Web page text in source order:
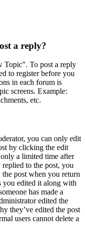
a reply?
Topic". To post a reply
to register before you
in each forum is
screens. Example:
etc.
you can only edit
by clicking the edit
a limited time after
replied to the post, you
post when you return
you edited it along with
has made a
edited the
they’ve edited the post
users cannot delete a